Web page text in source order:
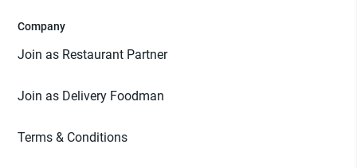
Company
Join as Restaurant Partner
Join as Delivery Foodman
Terms & Conditions